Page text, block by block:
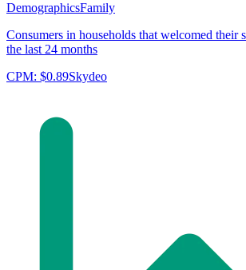
DemographicsFamily
Consumers in households that welcomed their
the last 24 months
CPM: $0.89Skydeo